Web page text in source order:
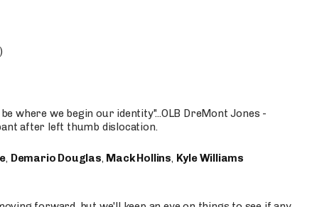
where we begin our identity"...OLB DreMont Jones -
after left thumb dislocation.
, Demario Douglas, Mack Hollins, Kyle Williams